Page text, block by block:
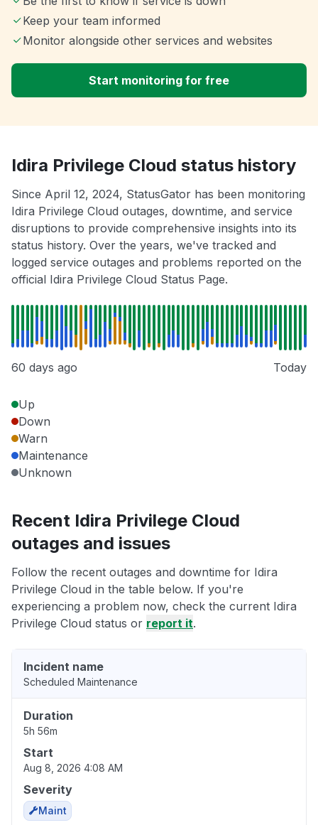
Keep your team informed
Monitor alongside other services and websites
Start monitoring for free
Idira Privilege Cloud status history
Since April 12, 2024, StatusGator has been monitoring
Idira Privilege Cloud outages, downtime, and service
disruptions to provide comprehensive insights into its
status history. Over the years, we've tracked and
logged service outages and problems reported on the
official Idira Privilege Cloud Status Page.
60 days ago Today
Up
Down
Warn
Maintenance
Unknown
Recent Idira Privilege Cloud
outages and issues
Follow the recent outages and downtime for Idira
Privilege Cloud in the table below. If you're
experiencing a problem now, check the current Idira
Privilege Cloud status or report it.
Incident name
Scheduled Maintenance
Duration
5h 56m
Start
Aug 8, 2026 4:08 AM
Severity
Maint